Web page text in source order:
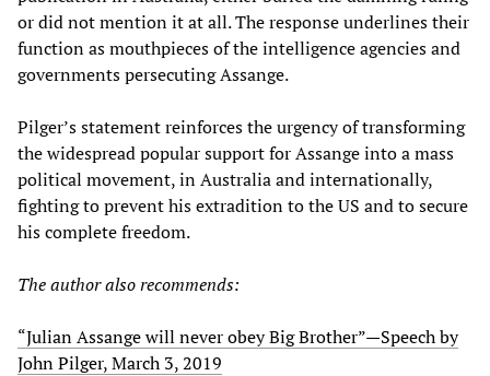
or did not mention it at all. The response underlines their
function as mouthpieces of the intelligence agencies and
governments persecuting Assange.
Pilger’s statement reinforces the urgency of transforming
the widespread popular support for Assange into a mass
political movement, in Australia and internationally,
fighting to prevent his extradition to the US and to secure
his complete freedom.
The author also recommends:
“Julian Assange will never obey Big Brother”—Speech by
John Pilger, March 3, 2019